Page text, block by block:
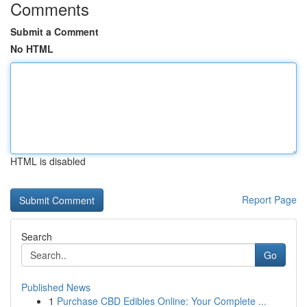
Comments
Submit a Comment
No HTML
HTML is disabled
Report Page
Search
Go
Published News
1 Purchase CBD Edibles Online: Your Complete ...